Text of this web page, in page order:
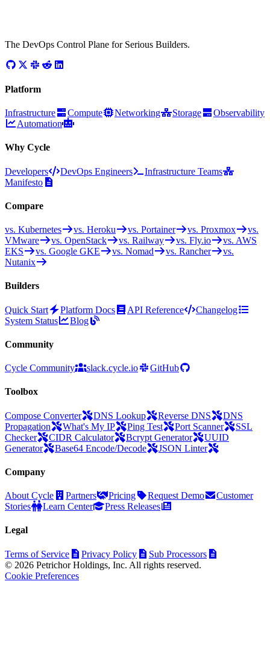
The DevOps Control Plane for Serious Builders.
Platform
Infrastructure Compute Networking Storage
Observability
Automation
Why Cycle
Developers DevOps Engineers
Infrastructure Teams
Manifesto
Compare
vs. Kubernetes vs. Heroku vs. Portainer vs. Proxmox
vs.
VMware
vs. OpenStack vs. Railway vs. Fly.io
vs. AWS
EKS
vs. Google GKE vs. Nomad vs. Rancher
vs.
Nutanix
Builders
Quick Start Platform Docs API Reference
Changelog
System Status
Blog
Community
Cycle Community slack.cycle.io GitHub
Toolbox
Compose Converter DNS Lookup Reverse DNS
DNS
Propagation
What's My IP Ping Test Port Scanner
SSL
Checker
CIDR Calculator Bcrypt Generator
UUID
Generator
Base64 Encode/Decode JSON Linter
Company
About Cycle Partners Pricing Request Demo
Customer
Stories
Learn Center Press Releases
Legal
Terms of Service Privacy Policy
Sub Processors
© 2026 Petrichor Holdings, Inc. All rights reserved.
Cookie Preferences